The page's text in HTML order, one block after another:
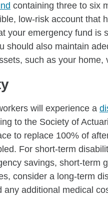
containing three to six
low-risk account that
your emergency fund is
should also maintain
such as your home,
will experience a
to the Society of
to replace 100% of
For short-term
savings, short-term
consider a long-term
any additional medical